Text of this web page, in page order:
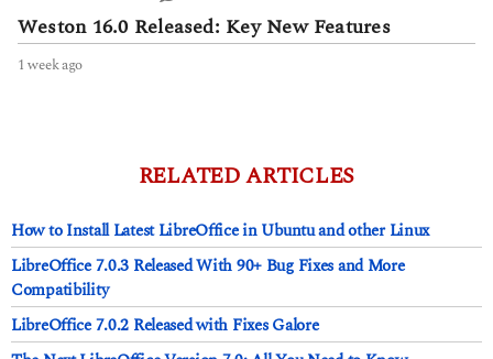
Weston 16.0 Released: Key New Features
1 week ago
RELATED ARTICLES
How to Install Latest LibreOffice in Ubuntu and other Linux
LibreOffice 7.0.3 Released With 90+ Bug Fixes and More
Compatibility
LibreOffice 7.0.2 Released with Fixes Galore